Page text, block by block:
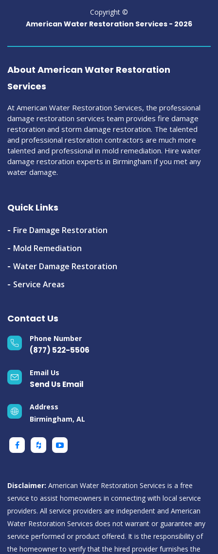
Copyright ©
American Water Restoration Services - 2026
About American Water Restoration
Services
At American Water Restoration Services, the professional
damage restoration services team provides fire damage
restoration and storm damage restoration. The talented
and professional restoration contractors are much more
talented and professional in mold remediation. Hire water
damage restoration experts in Birmingham if you met any
water damage.
Quick Links
Fire Damage Restoration
Mold Remediation
Water Damage Restoration
Service Areas
Contact Us
Phone Number
(877) 522-5506
Email Us
Send Us Email
Address
Birmingham, AL
Disclaimer: American Water Restoration Services is a free
service to assist homeowners in connecting with local service
providers. All service providers are independent and American
Water Restoration Services does not warrant or guarantee any
service performed or product offered. It is the responsibility of
the homeowner to verify that the hired provider furnishes the